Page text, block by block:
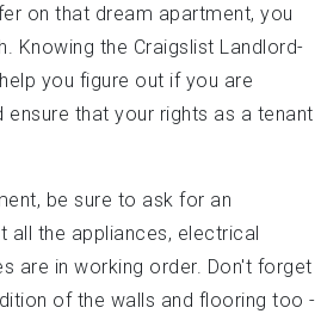
on that dream apartment, you
Knowing the Craigslist Landlord-
you figure out if you are
that your rights as a tenant
be sure to ask for an
all the appliances, electrical
are in working order. Don't forget
of the walls and flooring too -